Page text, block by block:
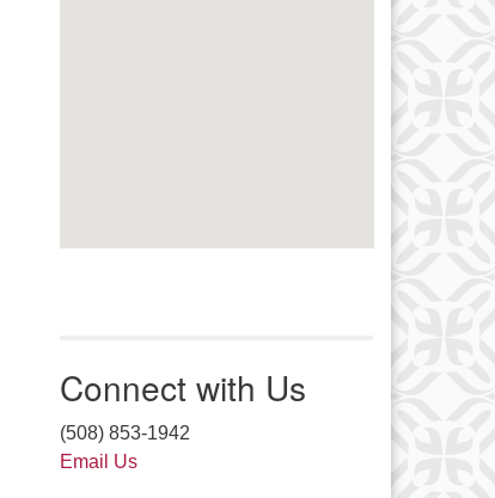
Connect with Us
(508) 853-1942
Email Us